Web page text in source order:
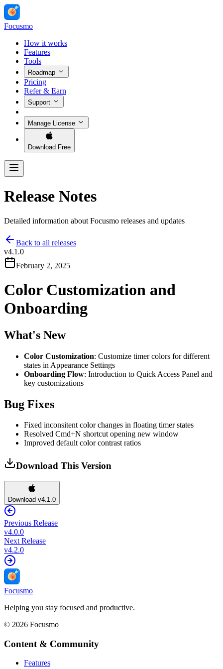
Focusmo
How it works
Features
Tools
Roadmap
Pricing
Refer & Earn
Support
Manage License
Download Free
Release Notes
Detailed information about Focusmo releases and updates
Back to all releases
v4.1.0
February 2, 2025
Color Customization and
Onboarding
What's New
Color Customization: Customize timer colors for different
states in Appearance Settings
Onboarding Flow: Introduction to Quick Access Panel and
key customizations
Bug Fixes
Fixed inconsitent color changes in floating timer states
Resolved Cmd+N shortcut opening new window
Improved default color contrast ratios
Download This Version
Download v4.1.0
Previous Release
v4.0.0
Next Release
v4.2.0
Focusmo
Helping you stay focused and productive.
© 2026 Focusmo
Content & Community
Features